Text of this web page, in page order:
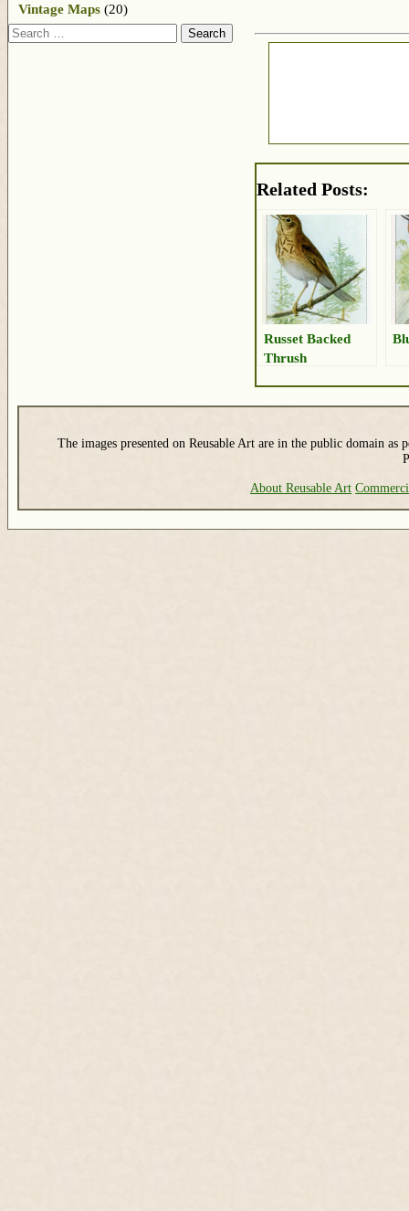
Related Posts:
Russet Backed
Thrush
Vintage Maps (20)
Search
The images presented on Reusable Art are in the public domain as
About Reusable Art